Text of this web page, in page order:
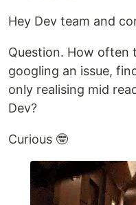
Hey Dev team and
Question. How often
googling an issue,
only realising mid
Dev?
Curious 🤓